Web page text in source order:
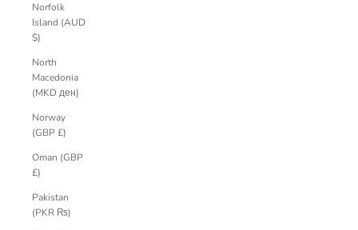
Norfolk
Island (AUD
$)
North
Macedonia
(MKD ден)
Norway
(GBP £)
Oman (GBP
£)
Pakistan
(PKR ₨)